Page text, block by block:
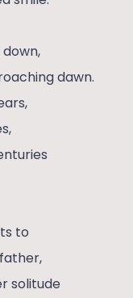
dawn.
to
solitude